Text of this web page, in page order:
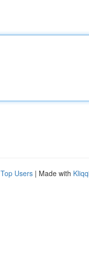
Top Users | Made with